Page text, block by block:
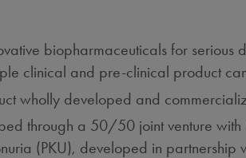
biopharmaceuticals for
clinical and pre-clinical product
wholly developed and
through a 50/50 joint venture
(PKU), developed in